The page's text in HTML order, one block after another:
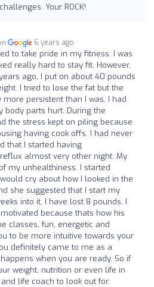
Your ROCK!
6 years ago
to take pride in my fitness. I was
really hard to stay fit. However,
ago, I put on about 40 pounds
I tried to lose the fat but the
persistent than I was. I had
body parts hurt. During the
the stress kept on piling because
having cook offs. I had never
that I started having
almost very other night. My
my unhealthiness. I started
cry about how I looked in the
she suggested that I start my
into it, I have lost 8 pounds. I
because thats how his
classes, fun, energetic and
to be more intuitive towards your
definitely came to me as a
when you are ready. So if
weight, nutrition or even life in
life coach to look out for.